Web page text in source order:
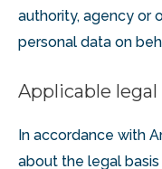
authority, agency or
personal data on
Applicable legal
In accordance with
about the legal